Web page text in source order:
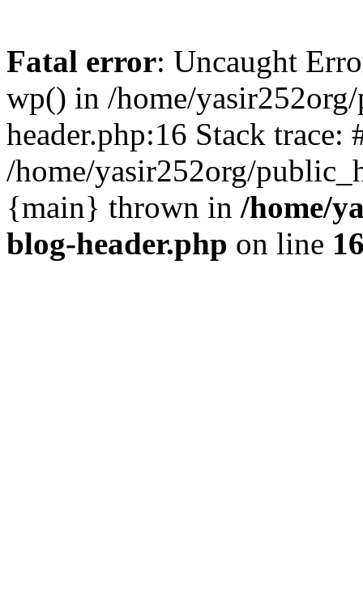
Fatal error: Uncaught
wp() in /home/
header.php:16 Stack trace:
/home/yasir252org/
{main} thrown in /home/
blog-header.php on line